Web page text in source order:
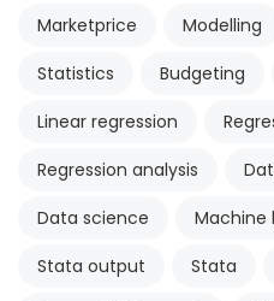
Marketprice
Modelling
Statistics
Budgeting
Linear regression
Regression analysis
Data science
Machine
Stata output
Stata